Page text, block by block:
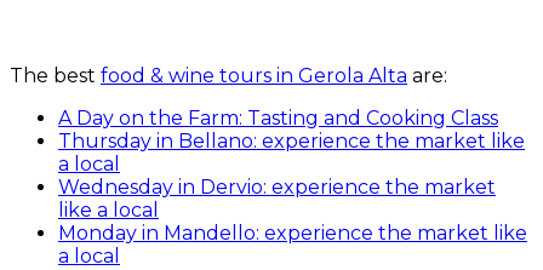
The best food & wine tours in Gerola Alta are:
A Day on the Farm: Tasting and Cooking Class
Thursday in Bellano: experience the market like
a local
Wednesday in Dervio: experience the market
like a local
Monday in Mandello: experience the market like
a local